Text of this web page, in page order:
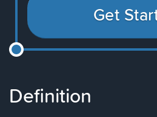
Get
Definition